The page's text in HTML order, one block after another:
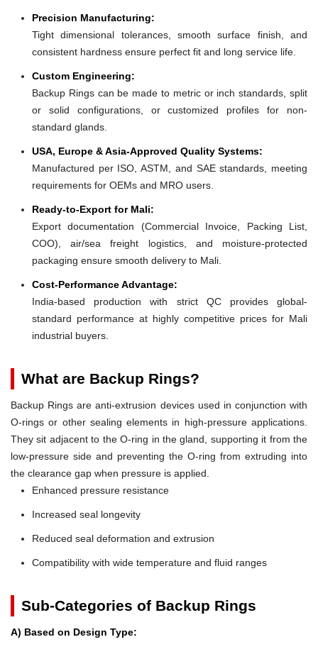
Precision Manufacturing:
Tight dimensional tolerances, smooth surface finish, and
consistent hardness ensure perfect fit and long service life.
Custom Engineering:
Backup Rings can be made to metric or inch standards, split
or solid configurations, or customized profiles for non-
standard glands.
USA, Europe & Asia-Approved Quality Systems:
Manufactured per ISO, ASTM, and SAE standards, meeting
requirements for OEMs and MRO users.
Ready-to-Export for Mali:
Export documentation (Commercial Invoice, Packing List,
COO), air/sea freight logistics, and moisture-protected
packaging ensure smooth delivery to Mali.
Cost-Performance Advantage:
India-based production with strict QC provides global-
standard performance at highly competitive prices for Mali
industrial buyers.
What are Backup Rings?
Backup Rings are anti-extrusion devices used in conjunction with
O-rings or other sealing elements in high-pressure applications.
They sit adjacent to the O-ring in the gland, supporting it from the
low-pressure side and preventing the O-ring from extruding into
the clearance gap when pressure is applied.
Enhanced pressure resistance
Increased seal longevity
Reduced seal deformation and extrusion
Compatibility with wide temperature and fluid ranges
Sub-Categories of Backup Rings
A) Based on Design Type: